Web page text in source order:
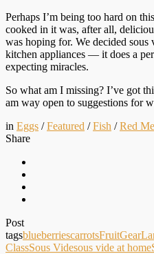
Perhaps I’m being too hard on
cooked in it was, after all,
was hoping for. We decided
kitchen appliances — it does a
expecting miracles.
So what am I missing? I’ve got
am way open to suggestions for
in Eggs /Featured /Fish /Red
Share
Post
tagsblueberriescarrotsFruitGear
ClassSous Videsous vide at home